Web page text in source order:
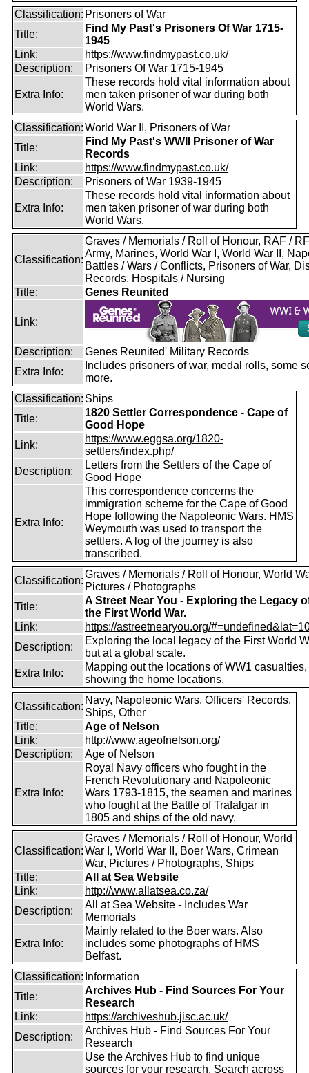
Classification: Prisoners of War
Title:
Find My Past's Prisoners Of War 1715-
1945
Link:
https://www.findmypast.co.uk/
Description:
Prisoners Of War 1715-1945
Extra Info:
These records hold vital information about
men taken prisoner of war during both
World Wars.
Classification:World War II, Prisoners of War
Title:
Find My Past's WWII Prisoner of War
Records
Link:
https://www.findmypast.co.uk/
Description:
Prisoners of War 1939-1945
Extra Info:
These records hold vital information about
men taken prisoner of war during both
World Wars.
Classification:
Graves / Memorials / Roll of Honour, RAF /
Army, Marines, World War I, World War II,
Battles / Wars / Conflicts, Prisoners of War,
Records, Hospitals / Nursing
Title:
Genes Reunited
Link:
Description:
Genes Reunited' Military Records
Extra Info:
Includes prisoners of war, medal rolls, some
more.
Classification: Ships
Title:
1820 Settler Correspondence - Cape of
Good Hope
Link:
https://www.eggsa.org/1820-
settlers/index.php/
Description:
Letters from the Settlers of the Cape of
Good Hope
Extra Info:
This correspondence concerns the
immigration scheme for the Cape of Good
Hope following the Napoleonic Wars. HMS
Weymouth was used to transport the
settlers. A log of the journey is also
transcribed.
Classification:
Graves / Memorials / Roll of Honour, World
Pictures / Photographs
Title:
A Street Near You - Exploring the Legacy
the First World War.
Link:
https://astreetnearyou.org/
Description:
Exploring the local legacy of the First World
but at a global scale.
Extra Info:
Mapping out the locations of WW1 casualties,
showing the home locations.
Classification:
Navy, Napoleonic Wars, Officers' Records,
Ships, Other
Title:
Age of Nelson
Link:
http://www.ageofnelson.org/
Description:
Age of Nelson
Extra Info:
Royal Navy officers who fought in the
French Revolutionary and Napoleonic
Wars 1793-1815, the seamen and marines
who fought at the Battle of Trafalgar in
1805 and ships of the old navy.
Classification:
Graves / Memorials / Roll of Honour, World
War I, World War II, Boer Wars, Crimean
War, Pictures / Photographs, Ships
Title:
All at Sea Website
Link:
http://www.allatsea.co.za/
Description:
All at Sea Website - Includes War
Memorials
Extra Info:
Mainly related to the Boer wars. Also
includes some photographs of HMS
Belfast.
Classification: Information
Title:
Archives Hub - Find Sources For Your
Research
Link:
https://archiveshub.jisc.ac.uk/
Description:
Archives Hub - Find Sources For Your
Research
Use the Archives Hub to find unique
sources for your research. Search across